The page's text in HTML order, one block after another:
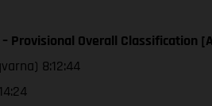
Provisional Overall Classification
8:12:44